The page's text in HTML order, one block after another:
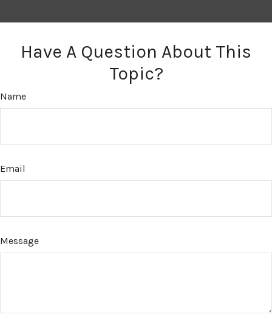
Have A Question About This
Topic?
Name
Email
Message